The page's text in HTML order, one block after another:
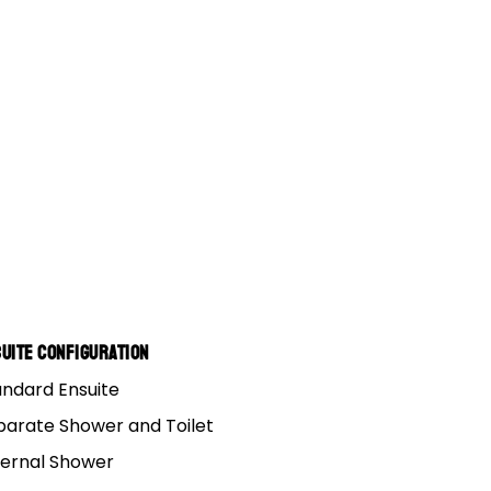
Configuration
Ensuite
Shower and Toilet
Shower